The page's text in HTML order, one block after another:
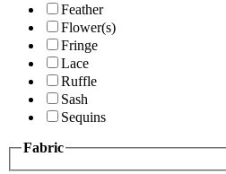
Feather
Flower(s)
Fringe
Lace
Ruffle
Sash
Sequins
Fabric